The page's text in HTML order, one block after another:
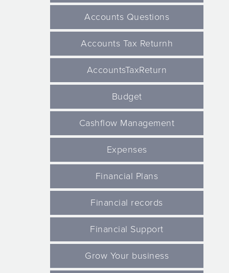
Accounts Questions
Accounts Tax Returnh
AccountsTaxReturn
Budget
Cashflow Management
Expenses
Financial Plans
Financial records
Financial Support
Grow Your business